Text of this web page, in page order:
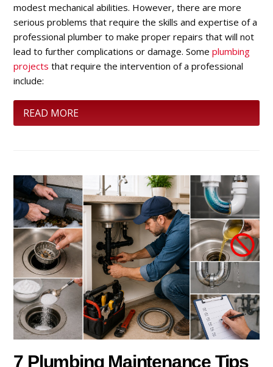
modest mechanical abilities. However, there are more
serious problems that require the skills and expertise of a
professional plumber to make proper repairs that will not
lead to further complications or damage. Someplumbing
projects that require the intervention of a professional
include:
READ MORE
7 Plumbing Maintenance Tips